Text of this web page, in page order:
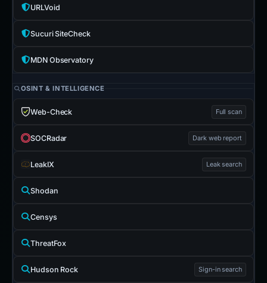
URLVoid
Sucuri SiteCheck
MDN Observatory
OSINT & INTELLIGENCE
Web-Check Full scan
SOCRadar Dark web report
LeakIX Leak search
Shodan
Censys
ThreatFox
Hudson Rock Sign-in search